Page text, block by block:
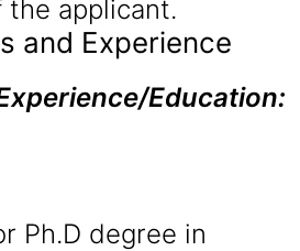
applicant.
and Experience
Education:
Ph.D degree in